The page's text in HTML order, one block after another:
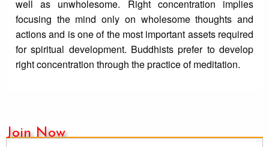
well as unwholesome. Right concentration implies
focusing the mind only on wholesome thoughts and
actions and is one of the most important assets required
for spiritual development. Buddhists prefer to develop
right concentration through the practice of meditation.
Join Now